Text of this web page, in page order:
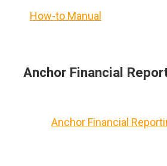
How-to Manual
Anchor Financial
Anchor Financial